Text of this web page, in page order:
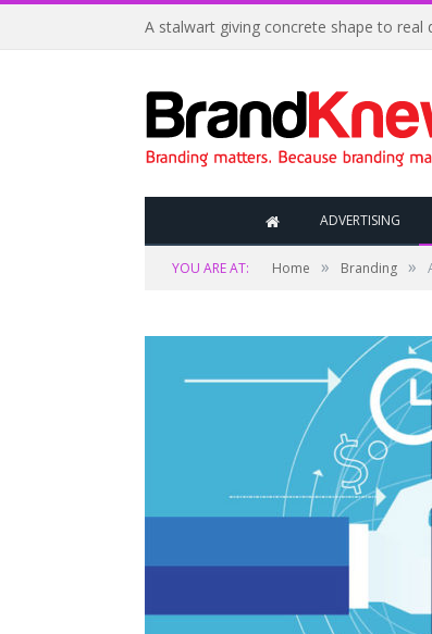
A stalwart giving concrete shape to real
ADVERTISING
YOU ARE AT: Home » Branding »